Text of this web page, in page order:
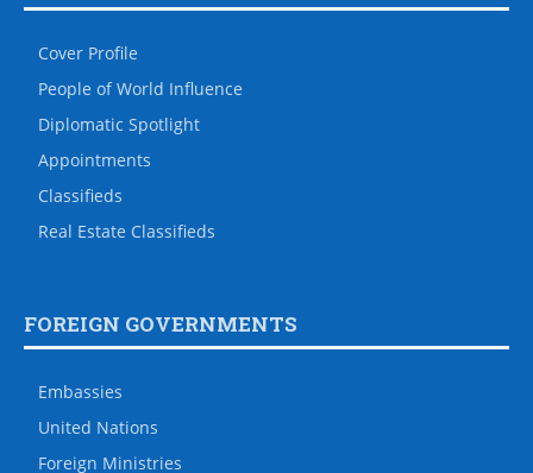
Cover Profile
People of World Influence
Diplomatic Spotlight
Appointments
Classifieds
Real Estate Classifieds
FOREIGN GOVERNMENTS
Embassies
United Nations
Foreign Ministries